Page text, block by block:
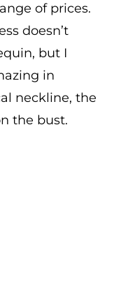
of prices.
doesn’t
but I
in
neckline, the
the bust.